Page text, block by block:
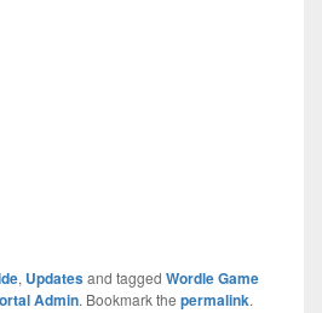
, Updatesand tagged Wordle Game
Admin. Bookmark the permalink.